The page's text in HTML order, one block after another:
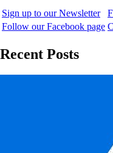
Sign up to our Newsletter
Follow our Facebook page
Recent Posts